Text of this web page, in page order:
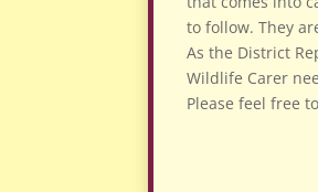
to follow. They
As the District
Wildlife Carer
Please feel free